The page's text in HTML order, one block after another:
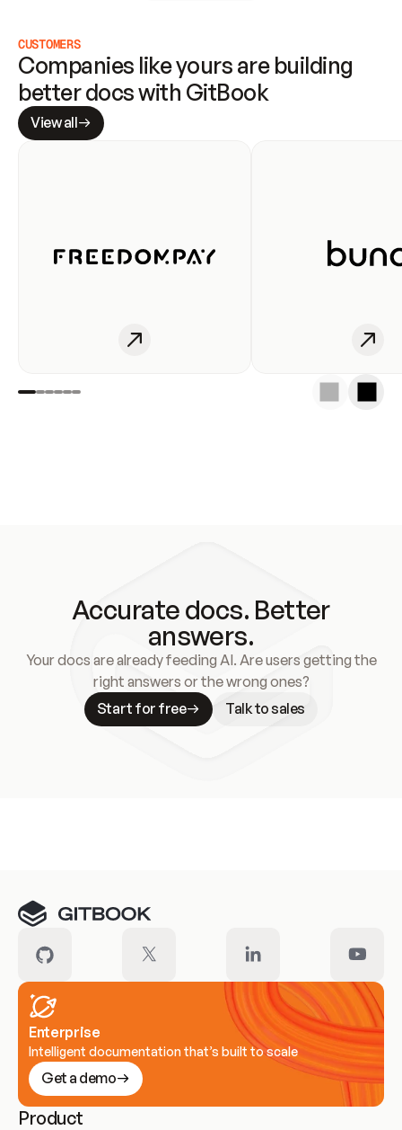
CUSTOMERS
Companies like yours are building
better docs with GitBook
View all
Accurate docs. Better
answers.
Your docs are already feeding AI. Are users getting the
right answers or the wrong ones?
Start for free
Talk to sales
Enterprise
Intelligent documentation that’s built to scale
Get a demo
Product